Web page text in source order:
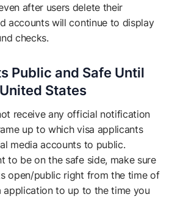
after users delete their
accounts will continue to display
checks.
Public and Safe Until
States
receive any official notification
up to which visa applicants
media accounts to public.
to be on the safe side, make sure
open/public right from the time of
application to up to the time you